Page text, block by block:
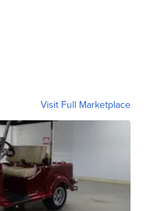
Visit Full Marketplace